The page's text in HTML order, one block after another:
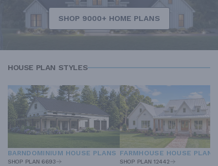
SHOP 9000+ HOME PLANS
HOUSE PLAN STYLES
BARNDOMINIUM HOUSE PLANS
SHOP PLAN 6693
FARMHOUSE HOUSE PLANS
SHOP PLAN 12442